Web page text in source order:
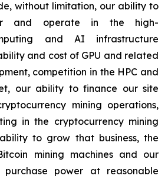
without limitation, our ability to
and operate in the high-
and AI infrastructure
and cost of GPU and related
competition in the HPC and
our ability to finance our site
mining operations,
in the cryptocurrency mining
to grow that business, the
mining machines and our
power at reasonable